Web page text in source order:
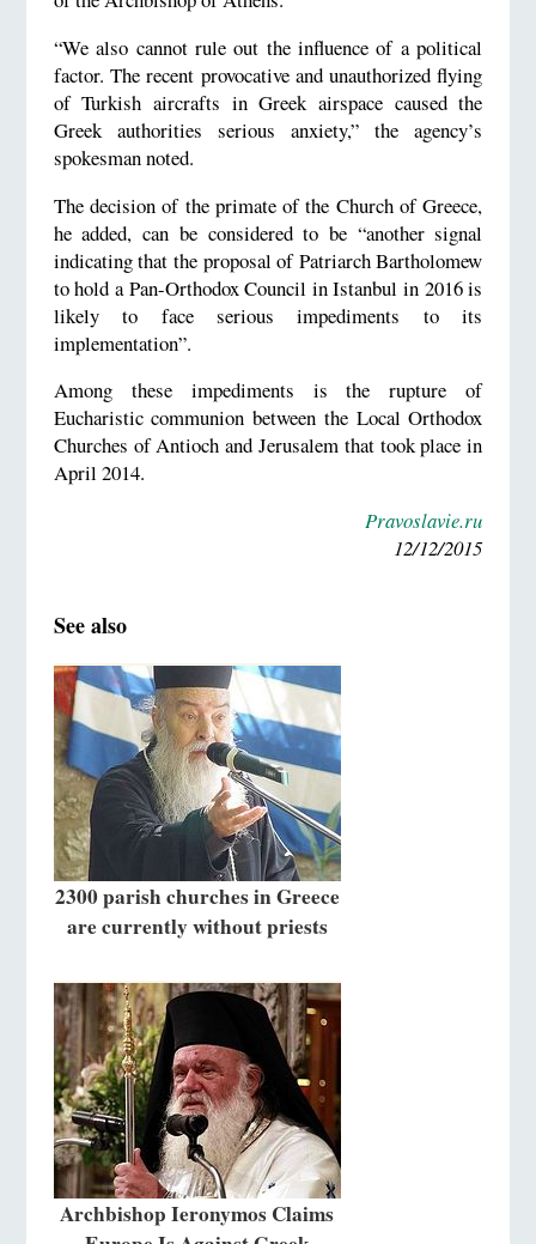
“We also cannot rule out the influence of a political
factor. The recent provocative and unauthorized flying
of Turkish aircrafts in Greek airspace caused the
Greek authorities serious anxiety,” the agency’s
spokesman noted.
The decision of the primate of the Church of Greece,
he added, can be considered to be “another signal
indicating that the proposal of Patriarch Bartholomew
to hold a Pan-Orthodox Council in Istanbul in 2016 is
likely to face serious impediments to its
implementation”.
Among these impediments is the rupture of
Eucharistic communion between the Local Orthodox
Churches of Antioch and Jerusalem that took place in
April 2014.
Pravoslavie.ru
12/12/2015
See also
2300 parish churches in Greece
are currently without priests
Archbishop Ieronymos Claims